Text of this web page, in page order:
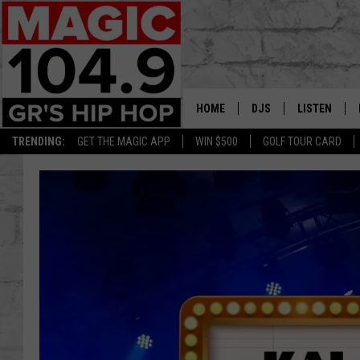
TRENDING: GET THE MAGIC APP WIN $500 GOLF TOUR CARD
HOME DJS
DEDE IN THE MORNING
HIP HOP HEAD HOME
DJ DIGITAL
XXL HIGHER LEVEL
LISTEN
LISTEN LIVE
ON DEMAND